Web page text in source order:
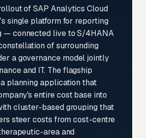
of SAP Analytics Cloud
single platform for reporting
— connected live to S/4HANA
of surrounding
a governance model jointly
and IT. The flagship
planning application that
entire cost base into
cluster-based grouping that
steer costs from cost-centre
area and